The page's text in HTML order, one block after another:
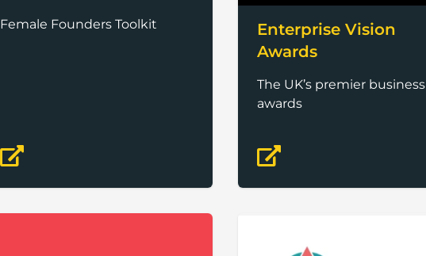
Female Founders Toolkit
Enterprise Vision
Awards
The UK’s premier business
awards